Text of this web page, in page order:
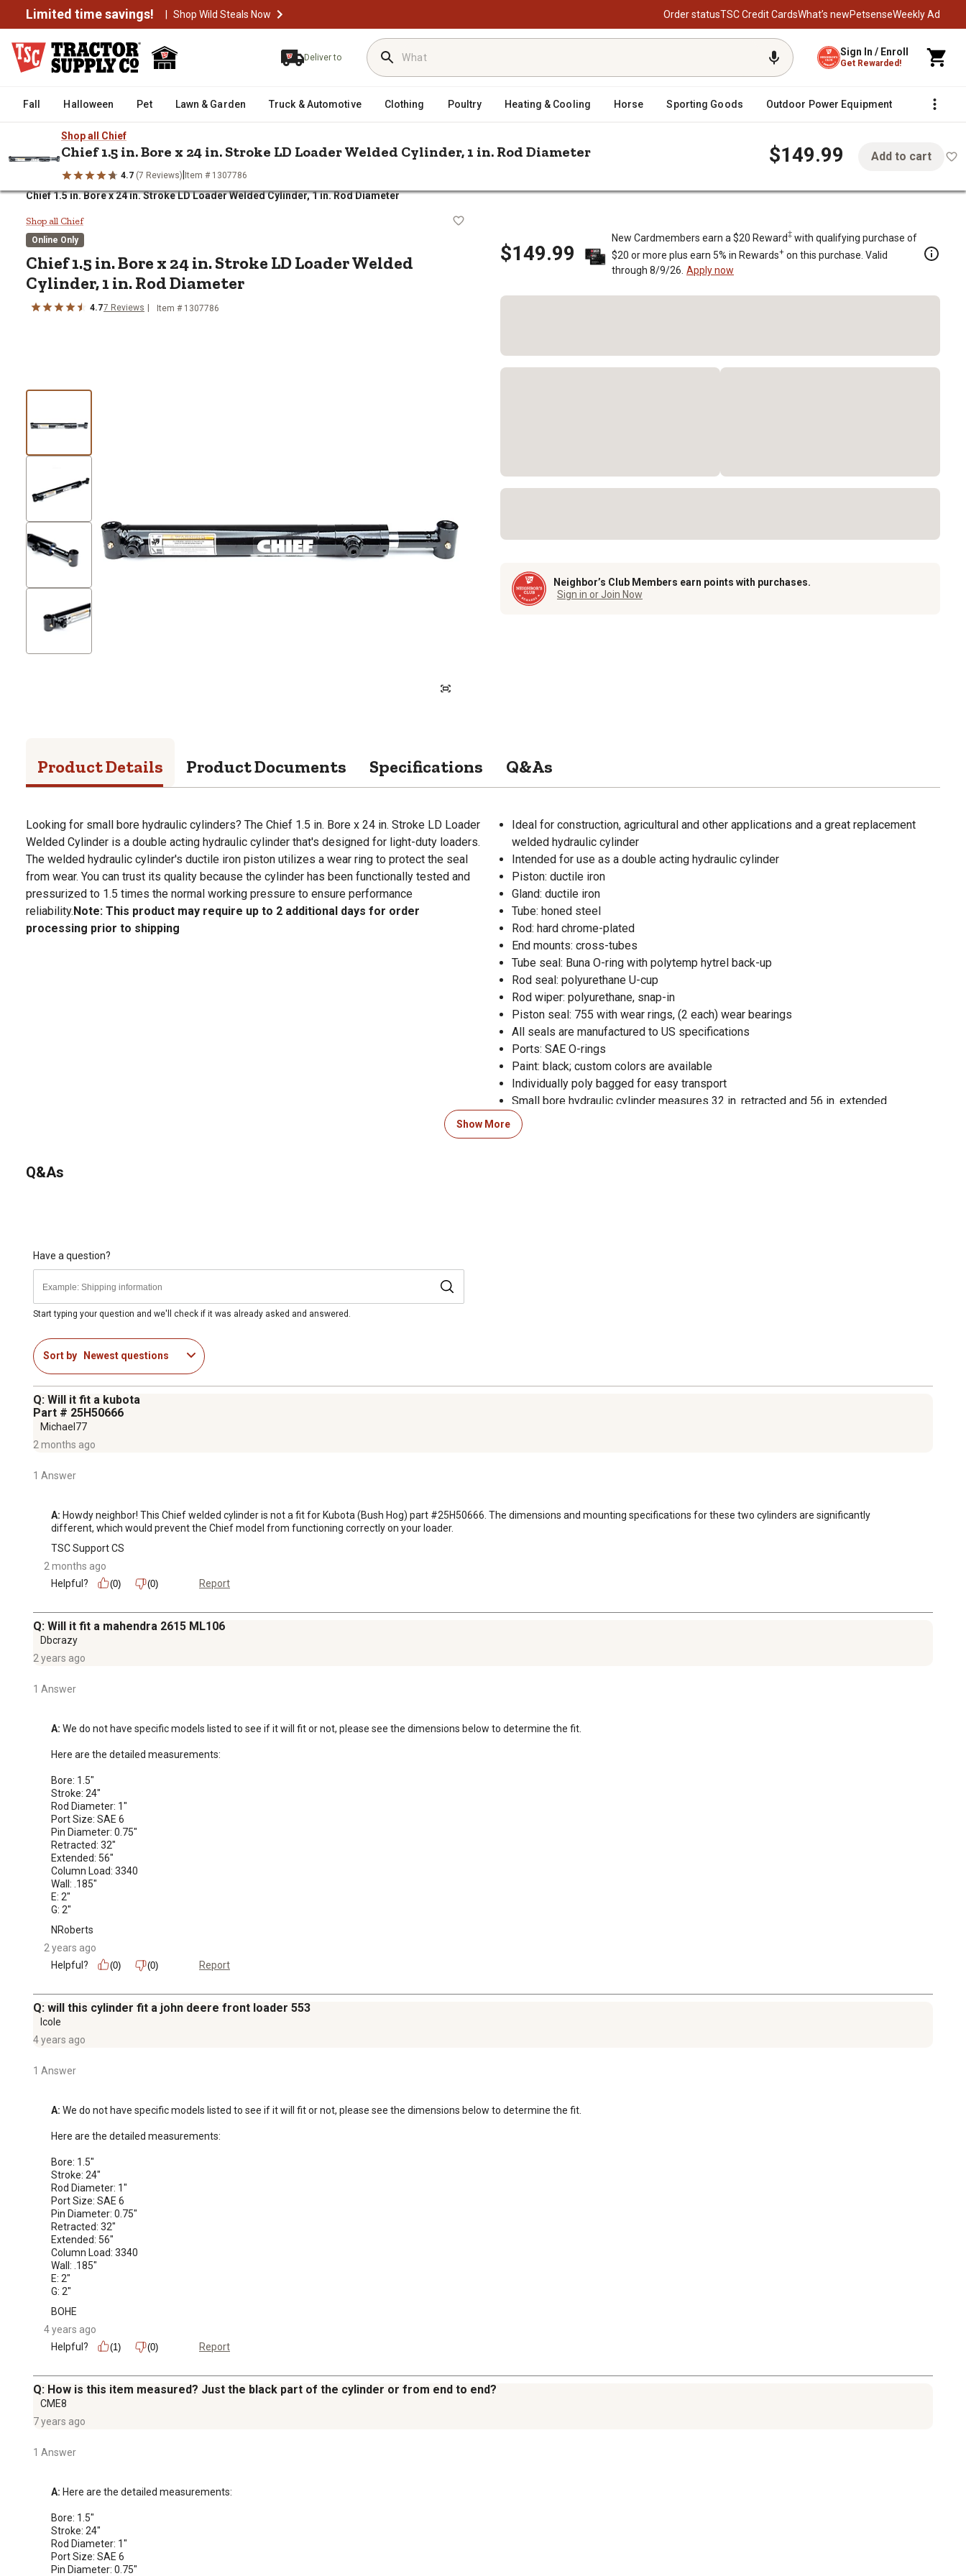
Limited time savings! | Shop Wild Steals Now Order statusTSC Credit CardsWhat’s newPetsenseWeekly Ad
Deliver to Sign In / Enroll
Get Rewarded!
Fall Halloween Pet Lawn & Garden Truck & Automotive Clothing Poultry Heating & Cooling Horse Sporting Goods Outdoor Power Equipment Fencing
Shop all Chief
Chief 1.5 in. Bore x 24 in. Stroke LD Loader Welded Cylinder, 1 in. Rod Diameter
4.7 (7 Reviews) Item # 1307786
$149.99 Add to cart
Farm & Ranch / Tractor Parts & Accessories
Chief 1.5 in. Bore x 24 in. Stroke LD Loader Welded Cylinder, 1 in. Rod Diameter
Chief 1.5 in. Bore x 24 in. Stroke LD Loader Welded Cylinder, 1 in. Rod Diameter
Shop all Chief
Online Only
Chief1.5 in. Bore x 24 in. Stroke LD Loader Welded
Cylinder, 1 in. Rod Diameter
4.77 Reviews Item # 1307786
$149.99
New Cardmembers earn a $20 Reward‡ with qualifying purchase of
$20 or more plus earn 5% in Rewards+ on this purchase. Valid
through 8/9/26. Apply now
Neighbor’s Club Members earn points with purchases.
Sign in or Join Now
Product Details Product Documents Specifications Q&As
Looking for small bore hydraulic cylinders? The Chief 1.5 in. Bore x 24 in. Stroke LD Loader
Welded Cylinder is a double acting hydraulic cylinder that's designed for light-duty loaders.
The welded hydraulic cylinder's ductile iron piston utilizes a wear ring to protect the seal
from wear. You can trust its quality because the cylinder has been functionally tested and
pressurized to 1.5 times the normal working pressure to ensure performance
reliability.Note: This product may require up to 2 additional days for order
processing prior to shipping
Ideal for construction, agricultural and other applications and a great replacement
welded hydraulic cylinder
Intended for use as a double acting hydraulic cylinder
Piston: ductile iron
Gland: ductile iron
Tube: honed steel
Rod: hard chrome-plated
End mounts: cross-tubes
Tube seal: Buna O-ring with polytemp hytrel back-up
Rod seal: polyurethane U-cup
Rod wiper: polyurethane, snap-in
Piston seal: 755 with wear rings, (2 each) wear bearings
All seals are manufactured to US specifications
Ports: SAE O-rings
Paint: black; custom colors are available
Individually poly bagged for easy transport
Small bore hydraulic cylinder measures 32 in. retracted and 56 in. extended
3,000 PSI operating range
Small bore hydraulic cylinder measures 32 in. retracted and 56 in. extended
Show More
Q&As
Have a question?
Start typing your question and we'll check if it was already asked and answered.
Sort by Newest questions
Q: Will it fit a kubota
Part # 25H50666
Michael77
2 months ago
1 Answer
A: Howdy neighbor! This Chief welded cylinder is not a fit for Kubota (Bush Hog) part #25H50666. The dimensions and mounting specifications for these two cylinders are significantly
different, which would prevent the Chief model from functioning correctly on your loader.
TSC Support CS
2 months ago
Helpful?
(0) (0) Report
Q: Will it fit a mahendra 2615 ML106
Dbcrazy
2 years ago
1 Answer
A: We do not have specific models listed to see if it will fit or not, please see the dimensions below to determine the fit.
Here are the detailed measurements:
Bore: 1.5"
Stroke: 24"
Rod Diameter: 1"
Port Size: SAE 6
Pin Diameter: 0.75"
Retracted: 32"
Extended: 56"
Column Load: 3340
Wall: .185"
E: 2"
G: 2"
NRoberts
2 years ago
Helpful?
(0) (0) Report
Q: will this cylinder fit a john deere front loader 553
lcole
4 years ago
1 Answer
A: We do not have specific models listed to see if it will fit or not, please see the dimensions below to determine the fit.
Here are the detailed measurements:
Bore: 1.5"
Stroke: 24"
Rod Diameter: 1"
Port Size: SAE 6
Pin Diameter: 0.75"
Retracted: 32"
Extended: 56"
Column Load: 3340
Wall: .185"
E: 2"
G: 2"
BOHE
4 years ago
Helpful?
(1) (0) Report
Q: How is this item measured? Just the black part of the cylinder or from end to end?
CME8
7 years ago
1 Answer
A: Here are the detailed measurements:
Bore: 1.5"
Stroke: 24"
Rod Diameter: 1"
Port Size: SAE 6
Pin Diameter: 0.75"